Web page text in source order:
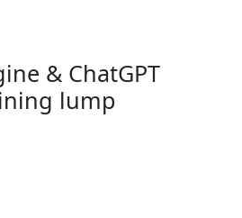
& ChatGPT
lump